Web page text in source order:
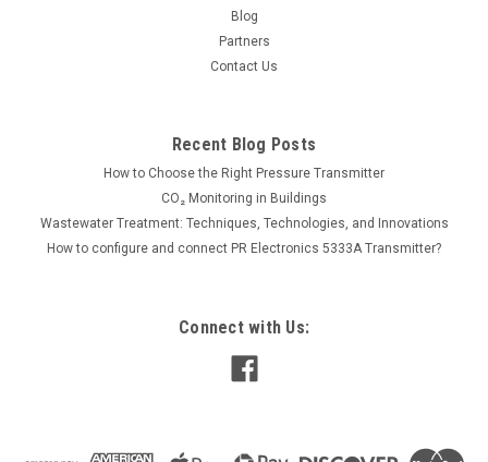
Blog
Partners
Contact Us
Recent Blog Posts
How to Choose the Right Pressure Transmitter
CO₂ Monitoring in Buildings
Wastewater Treatment: Techniques, Technologies, and Innovations
How to configure and connect PR Electronics 5333A Transmitter?
Connect with Us: